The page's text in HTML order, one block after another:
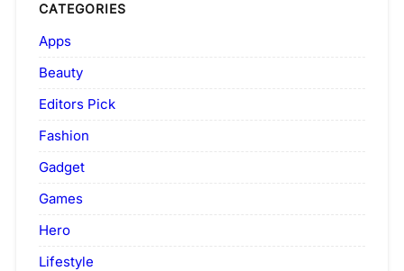
CATEGORIES
Apps
Beauty
Editors Pick
Fashion
Gadget
Games
Hero
Lifestyle